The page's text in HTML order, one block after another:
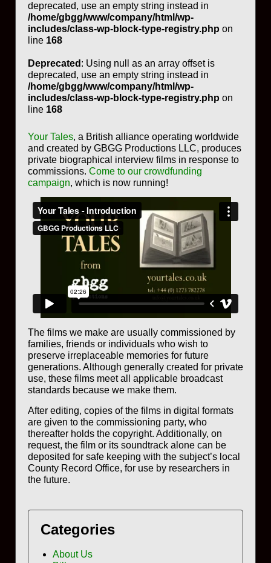
deprecated, use an empty string instead in
/home/gbgg/www/company/html/wp-
includes/class-wp-block-type-registry.php on
line 168
Deprecated : Using null as an array offset is
deprecated, use an empty string instead in
/home/gbgg/www/company/html/wp-
includes/class-wp-block-type-registry.php on
line 168
Your Tales, a British alliance operating worldwide
and created by GBGG Productions LLC, produces
private biographical interview films in response to
commissions. Come to our crowdfunding
campaign, which is now running!
The films we make are usually commissioned by
families, friends or individuals who wish to
preserve irreplaceable memories for future
generations. Although generally created for private
use, these films meet all applicable broadcast
standards because we make them.
After editing, copies of the films in digital formats
are given to the commissioning party, who
thereafter holds the copyright. Additionally, on
request, the film or its soundtrack alone can be
deposited for safe keeping with the subject’s local
County Record Office, for use by researchers in
the future.
Categories
About Us